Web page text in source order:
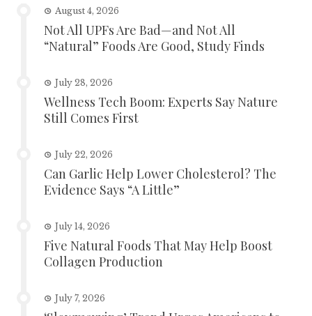
August 4, 2026
Not All UPFs Are Bad—and Not All
“Natural” Foods Are Good, Study Finds
July 28, 2026
Wellness Tech Boom: Experts Say Nature
Still Comes First
July 22, 2026
Can Garlic Help Lower Cholesterol? The
Evidence Says “A Little”
July 14, 2026
Five Natural Foods That May Help Boost
Collagen Production
July 7, 2026